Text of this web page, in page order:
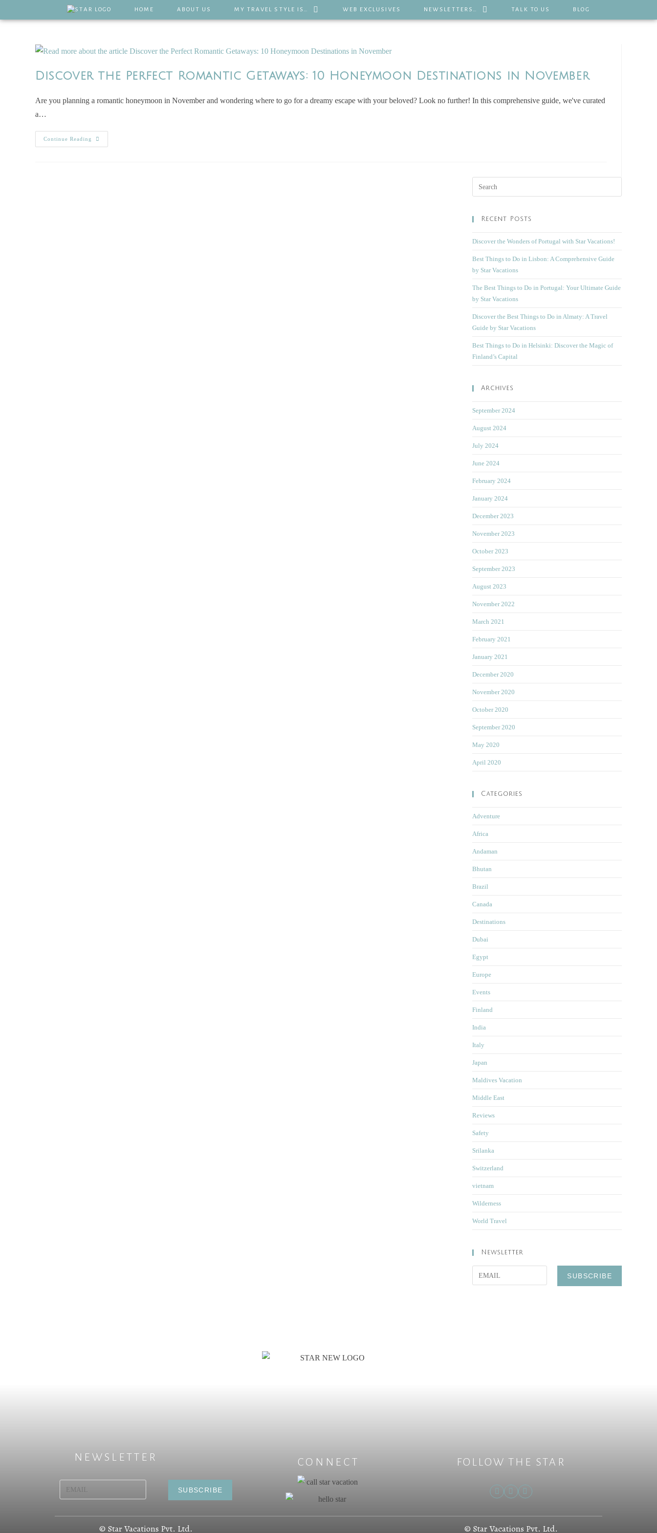
HOME ABOUT US MY TRAVEL STYLE IS… WEB EXCLUSIVES NEWSLETTERS… TALK TO US BLOG
Discover the Perfect Romantic Getaways: 10 Honeymoon Destinations in November
Are you planning a romantic honeymoon in November and wondering where to go for a dreamy escape with your beloved? Look no further! In this comprehensive guide, we've curated
a…
Continue Reading
Recent Posts
Discover the Wonders of Portugal with Star Vacations!
Best Things to Do in Lisbon: A Comprehensive Guide
by Star Vacations
The Best Things to Do in Portugal: Your Ultimate Guide
by Star Vacations
Discover the Best Things to Do in Almaty: A Travel
Guide by Star Vacations
Best Things to Do in Helsinki: Discover the Magic of
Finland’s Capital
Archives
September 2024
August 2024
July 2024
June 2024
February 2024
January 2024
December 2023
November 2023
October 2023
September 2023
August 2023
November 2022
March 2021
February 2021
January 2021
December 2020
November 2020
October 2020
September 2020
May 2020
April 2020
Categories
Adventure
Africa
Andaman
Bhutan
Brazil
Canada
Destinations
Dubai
Egypt
Europe
Events
Finland
India
Italy
Japan
Maldives Vacation
Middle East
Reviews
Safety
Srilanka
Switzerland
vietnam
Wilderness
World Travel
Newsletter
NEWSLETTER CONNECT FOLLOW THE STAR
© Star Vacations Pvt. Ltd. © Star Vacations Pvt. Ltd.